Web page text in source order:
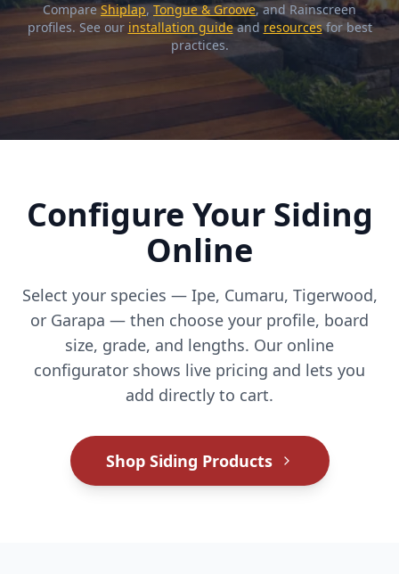
CompareShiplap,Tongue & Groove, and Rainscreen
profiles. See our installation guideand resourcesfor best
practices.
Configure Your Siding
Online
Select your species — Ipe, Cumaru, Tigerwood,
or Garapa — then choose your profile, board
size, grade, and lengths. Our online
configurator shows live pricing and lets you
add directly to cart.
Shop Siding Products